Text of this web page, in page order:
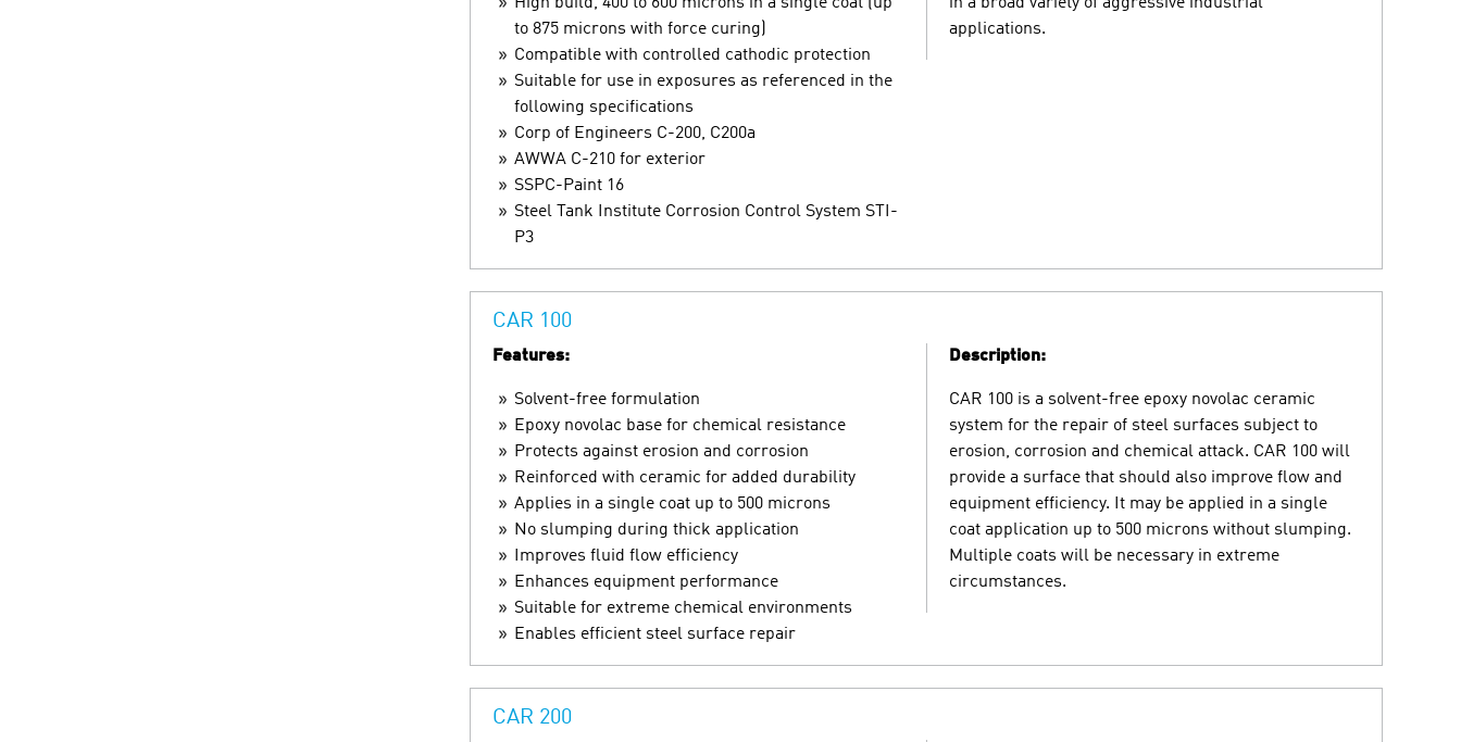
to 875 microns with force curing)
Compatible with controlled cathodic protection
Suitable for use in exposures as referenced in the
following specifications
Corp of Engineers C-200, C200a
AWWA C-210 for exterior
SSPC-Paint 16
Steel Tank Institute Corrosion Control System STI-
P3
applications.
CAR 100
Features:
Solvent-free formulation
Epoxy novolac base for chemical resistance
Protects against erosion and corrosion
Reinforced with ceramic for added durability
Applies in a single coat up to 500 microns
No slumping during thick application
Improves fluid flow efficiency
Enhances equipment performance
Suitable for extreme chemical environments
Enables efficient steel surface repair
Description:
CAR 100 is a solvent-free epoxy novolac ceramic
system for the repair of steel surfaces subject to
erosion, corrosion and chemical attack. CAR 100 will
provide a surface that should also improve flow and
equipment efficiency. It may be applied in a single
coat application up to 500 microns without slumping.
Multiple coats will be necessary in extreme
circumstances.
CAR 200